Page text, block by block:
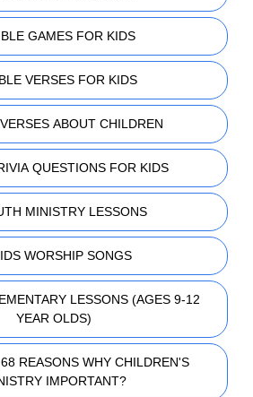
GAMES FOR KIDS
VERSES FOR KIDS
ABOUT CHILDREN
QUESTIONS FOR KIDS
MINISTRY LESSONS
WORSHIP SONGS
LESSONS (AGES 9-12
YEAR OLDS)
REASONS WHY CHILDREN'S
IMPORTANT?